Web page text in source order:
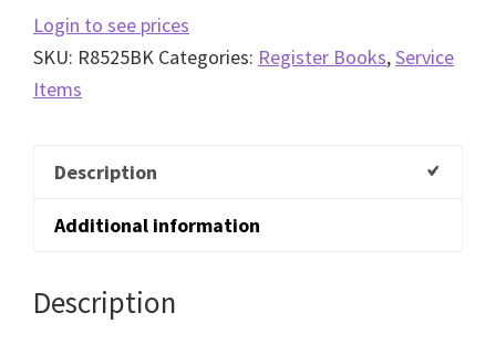
Login to see prices
SKU: R8525BK Categories: Register Books,Service
Items
Description
Additional information
Description